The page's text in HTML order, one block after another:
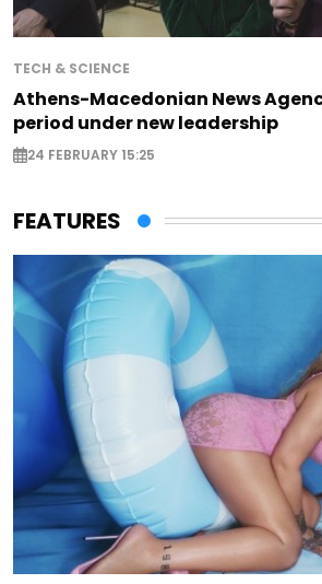
TECH & SCIENCE
Athens-Macedonian News
period under new leadership
24 FEBRUARY 15:25
FEATURES